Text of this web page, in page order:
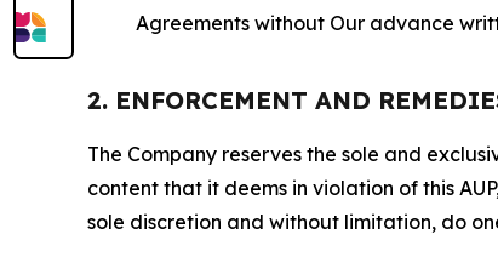
Agreements without Our advance
2. ENFORCEMENT AND
The Company reserves the sole and
content that it deems in violation of this
sole discretion and without limitation, do